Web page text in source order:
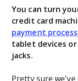
You can turn
credit card
payment
tablet devices
jacks.
Pretty sure